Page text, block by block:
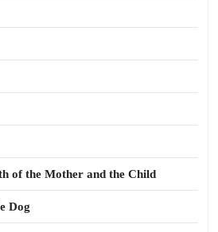
of the Mother and the Child
Dog